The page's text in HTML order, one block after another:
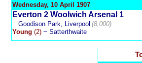
Wednesday, 10 April 1907
Everton 2 Woolwich Arsenal 1
Goodison Park, Liverpool (8,000)
Young (2) ~ Satterthwaite